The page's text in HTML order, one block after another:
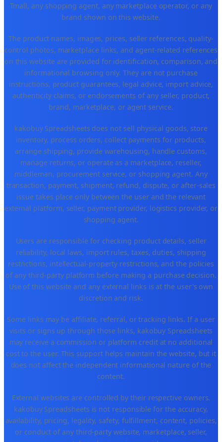
Tmall, any shopping agent, any marketplace operator, or any
brand shown on this website.
The product names, images, prices, seller references, quality-
control photos, marketplace links, and agent-related references
on this website are provided for identification, comparison, and
informational browsing only. They are not purchase
instructions, product guarantees, legal advice, import advice,
authenticity claims, or endorsements of any seller, product,
brand, marketplace, or agent service.
kakobuy Spreadsheets does not sell physical goods, store
inventory, process orders, collect payments for products,
arrange shipping, provide warehousing, handle customs,
manage returns, or operate as a marketplace, reseller,
middleman, procurement service, or shopping agent. Any
transaction, payment, shipment, refund, dispute, or after-sales
issue takes place only between the user and the relevant
external platform, seller, payment provider, logistics provider, or
shopping agent.
Users are responsible for checking product details, seller
reliability, local laws, import rules, taxes, duties, shipping
restrictions, intellectual-property restrictions, and the policies
of any third-party platform before making a purchase decision.
Use of this website and any external links is at the user's own
discretion and risk.
Some links may be affiliate, referral, or tracking links. If a user
visits or signs up through those links, kakobuy Spreadsheets
may receive a commission or platform credit at no additional
cost to the user. This support helps maintain the website, but it
does not affect the independent informational nature of the
content.
External websites are controlled by their respective owners.
kakobuy Spreadsheets is not responsible for the accuracy,
availability, pricing, legality, safety, fulfillment, content, policies,
or conduct of any third-party website, marketplace, seller,